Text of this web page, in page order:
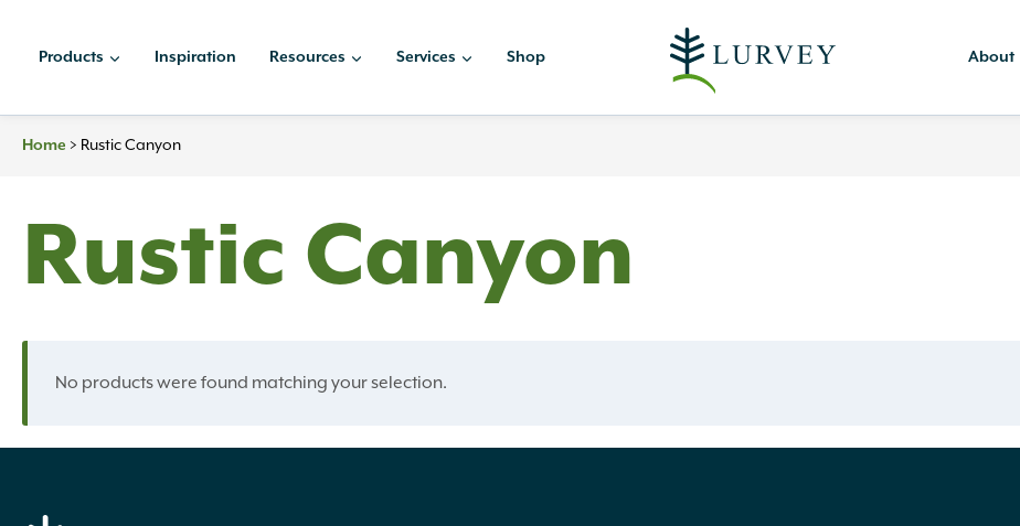
Products Inspiration Resources Services Shop About
Home > Rustic Canyon
Rustic Canyon
No products were found matching your selection.